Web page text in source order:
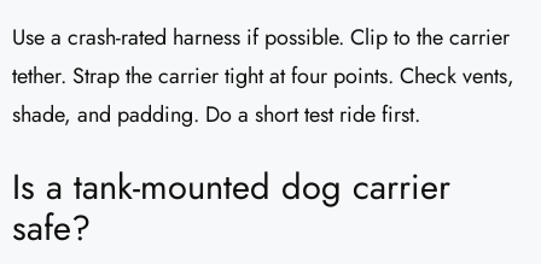
Use a crash-rated harness if possible. Clip to the carrier
tether. Strap the carrier tight at four points. Check vents,
shade, and padding. Do a short test ride first.
Is a tank-mounted dog carrier
safe?